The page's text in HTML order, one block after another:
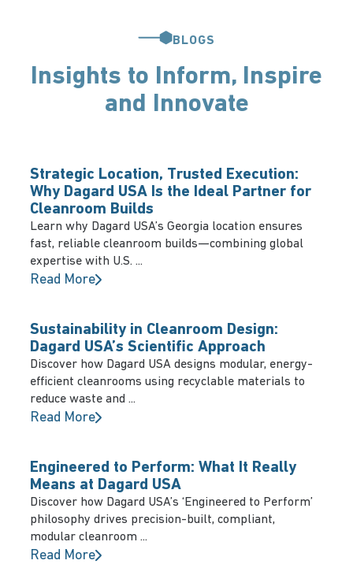
BLOGS
Insights to Inform, Inspire
and Innovate
Strategic Location, Trusted Execution:
Why Dagard USA Is the Ideal Partner for
Cleanroom Builds
Learn why Dagard USA’s Georgia location ensures
fast, reliable cleanroom builds—combining global
expertise with U.S. ...
Read More
Sustainability in Cleanroom Design:
Dagard USA’s Scientific Approach
Discover how Dagard USA designs modular, energy-
efficient cleanrooms using recyclable materials to
reduce waste and ...
Read More
Engineered to Perform: What It Really
Means at Dagard USA
Discover how Dagard USA’s ‘Engineered to Perform’
philosophy drives precision-built, compliant,
modular cleanroom ...
Read More